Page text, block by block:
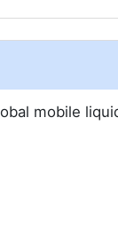
mobile